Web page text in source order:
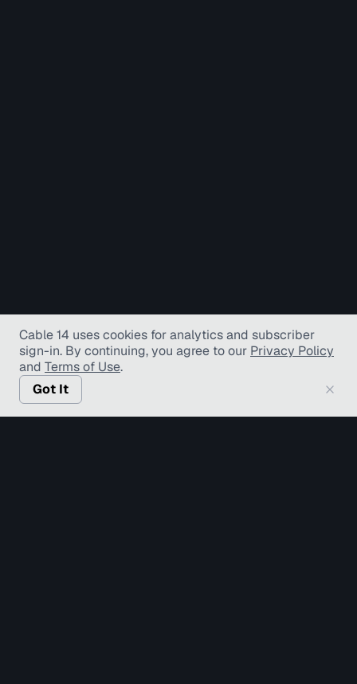
Cable 14 uses cookies for analytics and subscriber
sign-in. By continuing, you agree to our Privacy Policy
and Terms of Use.
Got It